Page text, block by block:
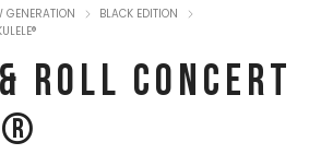
GENERATION
BLACK EDITION
ROLL CONCERT